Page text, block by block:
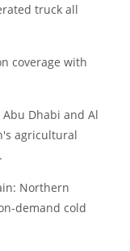
truck all
coverage with
Dhabi and Al
agricultural
Northern
demand cold